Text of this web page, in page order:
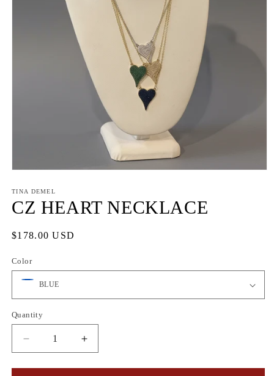
1
in
modal
TINA DEMEL
CZ HEART NECKLACE
Regular
$178.00 USD
Color
Quantity
Quantity
Decrease
quantity
for
Increase
quantity
for